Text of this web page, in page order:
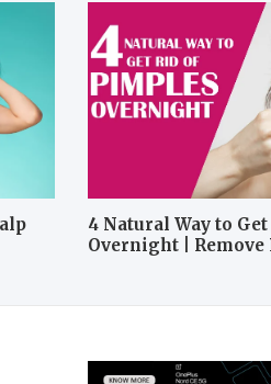
4 Natural Way to
Overnight | Remove